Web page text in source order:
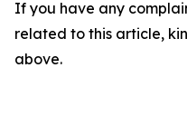
If you have any
related to this article,
above.